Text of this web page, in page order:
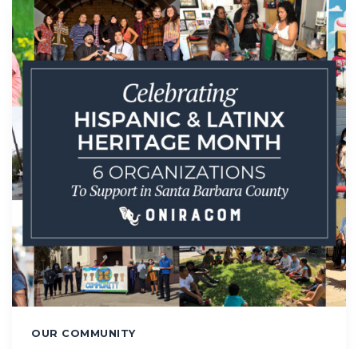
OUR COMMUNITY